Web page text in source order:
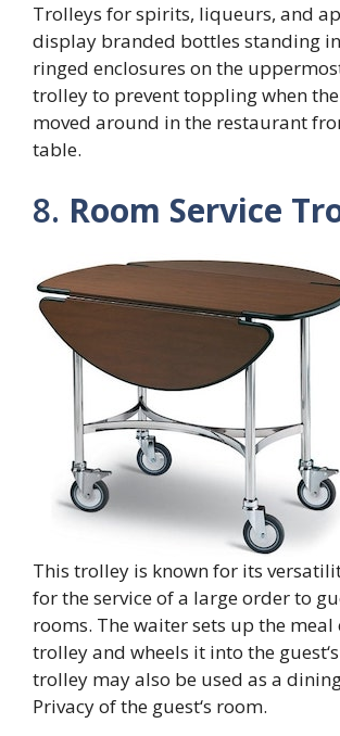
Trolleys for spirits, liqueurs, and
display branded bottles standing
ringed enclosures on the
trolley to prevent toppling when
moved around in the restaurant
table.
8. Room Service
This trolley is known for its
for the service of a large order to
rooms. The waiter sets up the meal
trolley and wheels it into the
trolley may also be used as a
Privacy of the guest‘s room.